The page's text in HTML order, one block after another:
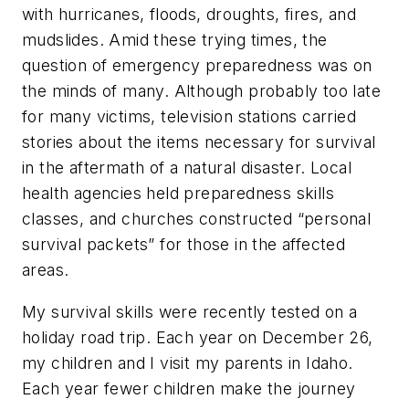
with hurricanes, floods, droughts, fires, and
mudslides. Amid these trying times, the
question of emergency preparedness was on
the minds of many. Although probably too late
for many victims, television stations carried
stories about the items necessary for survival
in the aftermath of a natural disaster. Local
health agencies held preparedness skills
classes, and churches constructed “personal
survival packets” for those in the affected
areas.
My survival skills were recently tested on a
holiday road trip. Each year on December 26,
my children and I visit my parents in Idaho.
Each year fewer children make the journey